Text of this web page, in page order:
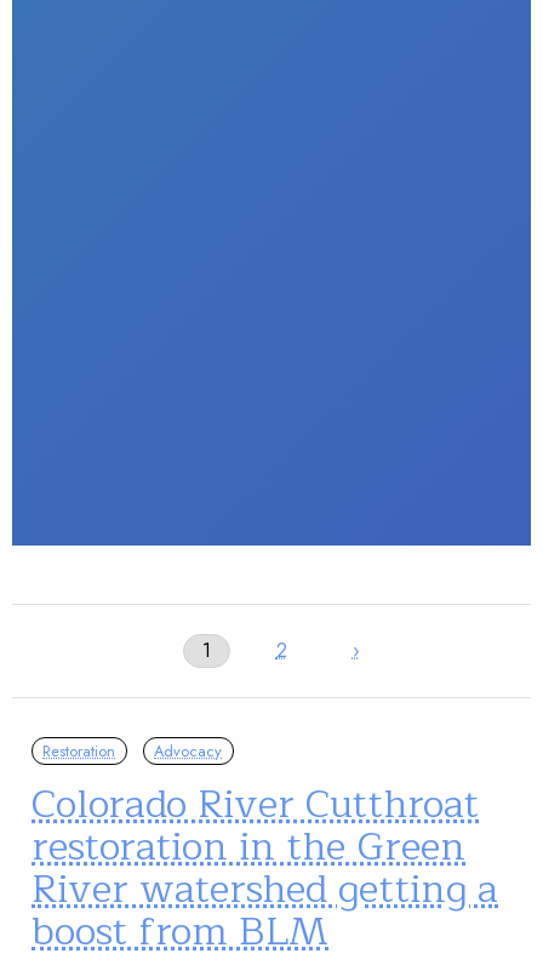
1 2 ›
Restoration Advocacy
Colorado River Cutthroat
restoration in the Green
River watershed getting a
boost from BLM